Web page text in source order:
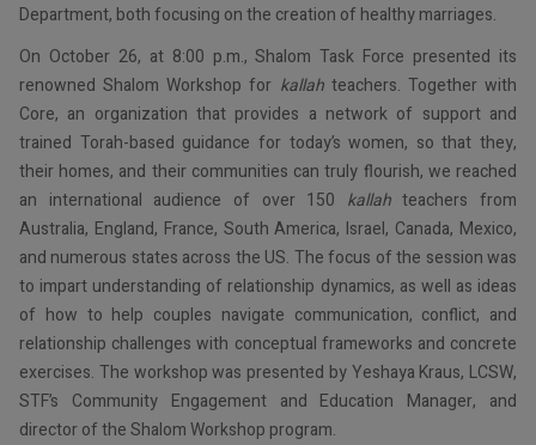
Department, both focusing on the creation of healthy marriages.
On October 26, at 8:00 p.m., Shalom Task Force presented its
renowned Shalom Workshop for kallahteachers. Together with
Core, an organization that provides a network of support and
trained Torah-based guidance for today’s women, so that they,
their homes, and their communities can truly flourish, we reached
an international audience of over 150 kallahteachers from
Australia, England, France, South America, Israel, Canada, Mexico,
and numerous states across the US. The focus of the session was
to impart understanding of relationship dynamics, as well as ideas
of how to help couples navigate communication, conflict, and
relationship challenges with conceptual frameworks and concrete
exercises. The workshop was presented by Yeshaya Kraus, LCSW,
STF’s Community Engagement and Education Manager, and
director of the Shalom Workshop program.